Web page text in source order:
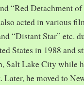
“Red Detachment
acted in various
“Distant Star” etc.
States in 1988 and
Salt Lake City while
he moved to